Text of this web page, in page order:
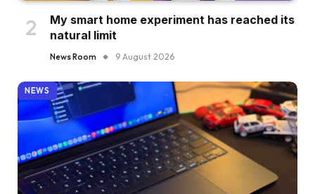
My smart home experiment has reached its
natural limit
News Room 9 August 2026
NEWS